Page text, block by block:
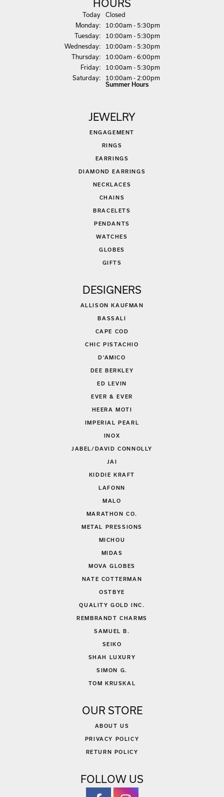
HOURS
Today(Sunday)
Closed
Monday:
10:00am - 5:30pm
Tuesday:
10:00am - 5:30pm
Wed nesday:
10:00am - 5:30pm
Thursday:
10:00am - 6:00pm
Friday:
10:00am - 5:30pm
Saturday: 10:00am - 2:00pm
Summer Hours
JEWELRY
ENGAGEMENT
RINGS
EARRINGS
DIAMOND EARRINGS
NECKLACES
CHAINS
BRACELETS
PENDANTS
WATCHES
GLOBES
GIFTS
DESIGNERS
ALLISON KAUFMAN
BASSALI
CAPE COD
CHIC PISTACHIO
D'AMICO
DEE BERKLEY
ED LEVIN
EVER & EVER
HEERA MOTI
IMPERIAL PEARL
INOX
JABEL/DAVID CONNOLLY
JAI
KIDDIE KRAFT
LAFONN
MALO
MARATHON CO.
METAL PRESSIONS
MICHOU
MIDAS
MOVA GLOBES
NATE COTTERMAN
OSTBYE
QUALITY GOLD INC.
REMBRANDT CHARMS
SAMUEL B.
SEIKO
SHAH LUXURY
SIMON G.
TOM KRUSKAL
OUR STORE
ABOUT US
PRIVACY POLICY
RETURN POLICY
FOLLOW US